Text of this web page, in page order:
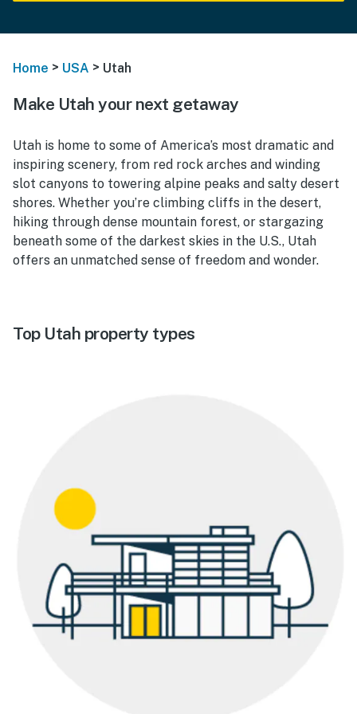
Home > USA > Utah
Make Utah your next getaway
Utah is home to some of America’s most dramatic and
inspiring scenery, from red rock arches and winding
slot canyons to towering alpine peaks and salty desert
shores. Whether you’re climbing cliffs in the desert,
hiking through dense mountain forest, or stargazing
beneath some of the darkest skies in the U.S., Utah
offers an unmatched sense of freedom and wonder.
Top Utah property types